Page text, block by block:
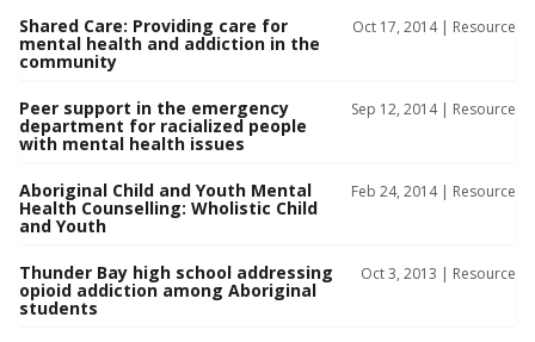
Shared Care: Providing care for
mental health and addiction in the
community
Oct 17, 2014 | Resource
Peer support in the emergency
department for racialized people
with mental health issues
Sep 12, 2014 | Resource
Aboriginal Child and Youth Mental
Health Counselling: Wholistic Child
and Youth
Feb 24, 2014 | Resource
Thunder Bay high school addressing
opioid addiction among Aboriginal
students
Oct 3, 2013 | Resource